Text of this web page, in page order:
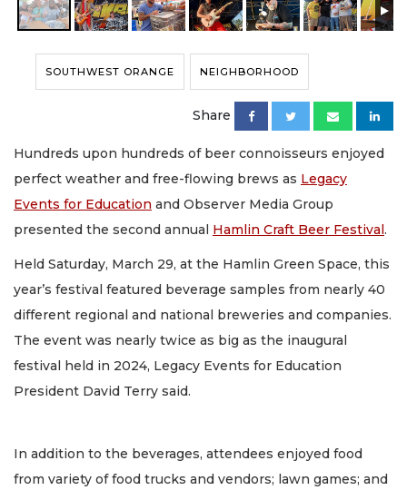
SOUTHWEST ORANGE NEIGHBORHOOD
Share
Hundreds upon hundreds of beer connoisseurs enjoyed
perfect weather and free-flowing brews as Legacy
Events for Education and Observer Media Group
presented the second annual Hamlin Craft Beer Festival.
Held Saturday, March 29, at the Hamlin Green Space, this
year’s festival featured beverage samples from nearly 40
different regional and national breweries and companies.
The event was nearly twice as big as the inaugural
festival held in 2024, Legacy Events for Education
President David Terry said.
In addition to the beverages, attendees enjoyed food
from variety of food trucks and vendors; lawn games; and